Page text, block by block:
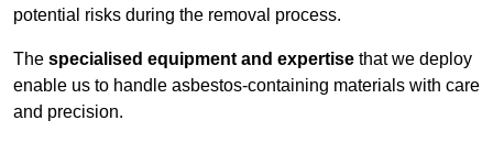
potential risks during the removal process.
The specialised equipment and expertise that we deploy
enable us to handle asbestos-containing materials with care
and precision.